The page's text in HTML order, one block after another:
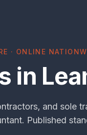
· ONLINE
in
and sole
Published